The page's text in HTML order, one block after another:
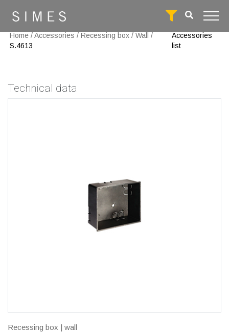
Home /Accessories / Recessing box / Wall
/
S.4613
Accessories
list
Technical data
Recessing box | wall